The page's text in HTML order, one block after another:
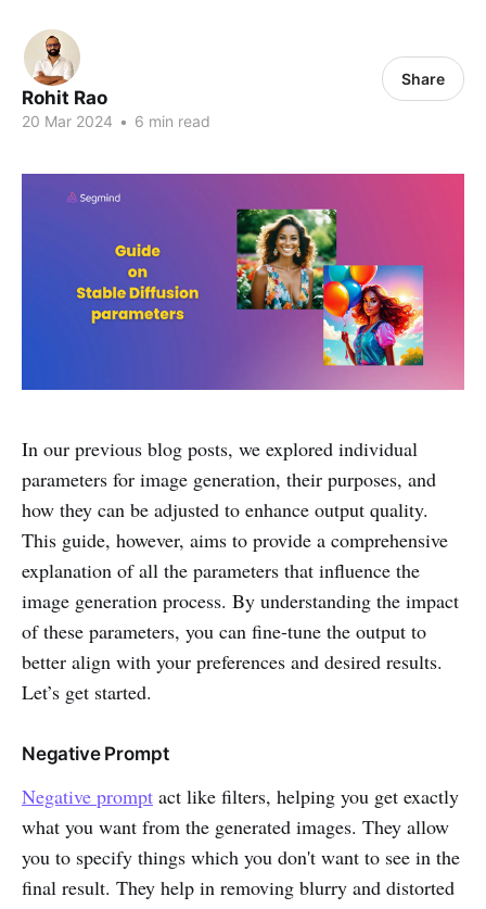
Rohit Rao
20 Mar 2024 • 6 min read
Share
In our previous blog posts, we explored individual
parameters for image generation, their purposes, and
how they can be adjusted to enhance output quality.
This guide, however, aims to provide a comprehensive
explanation of all the parameters that influence the
image generation process. By understanding the impact
of these parameters, you can fine-tune the output to
better align with your preferences and desired results.
Let’s get started.
Negative Prompt
Negative prompt act like filters, helping you get exactly
what you want from the generated images. They allow
you to specify things which you don't want to see in the
final result. They help in removing blurry and distorted